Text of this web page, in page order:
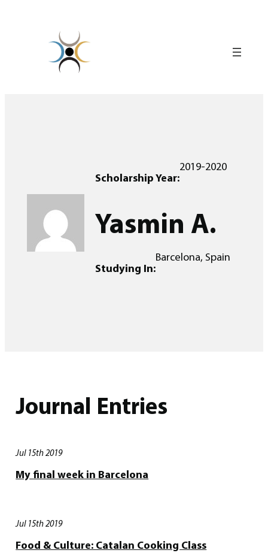
Scholarship Year:
2019-2020
Yasmin A.
Studying In:
Barcelona, Spain
Journal Entries
Jul 15th 2019
My final week in Barcelona
Jul 15th 2019
Food & Culture: Catalan Cooking Class